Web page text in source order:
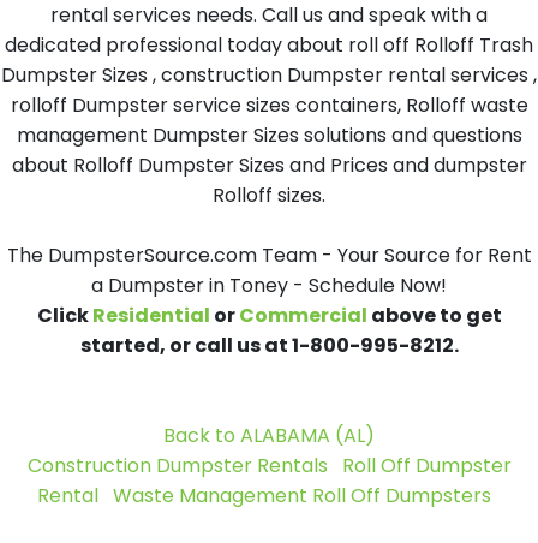
rental services needs. Call us and speak with a
dedicated professional today about roll off Rolloff Trash
Dumpster Sizes , construction Dumpster rental services ,
rolloff Dumpster service sizes containers, Rolloff waste
management Dumpster Sizes solutions and questions
about Rolloff Dumpster Sizes and Prices and dumpster
Rolloff sizes.
The DumpsterSource.com Team - Your Source for Rent
a Dumpster in Toney - Schedule Now!
ClickResidential orCommercial above to get
started, or call us at 1-800-995-8212.
Back to ALABAMA (AL)
Construction Dumpster Rentals
Roll Off Dumpster
Rental Waste Management Roll Off Dumpsters